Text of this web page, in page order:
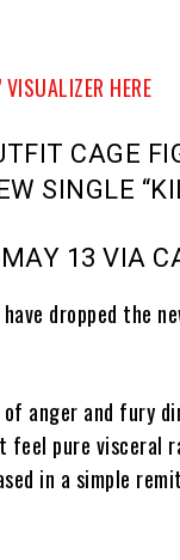
HERE
CAGE
SINGLE
13 VIA
have dropped the
of anger and fury
pure visceral
in a simple